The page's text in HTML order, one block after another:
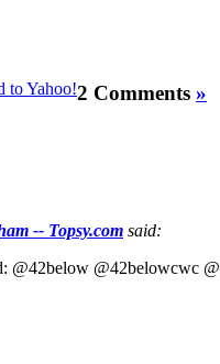
2 Comments »
-- Topsy.com said:
@42below @42belowcwc